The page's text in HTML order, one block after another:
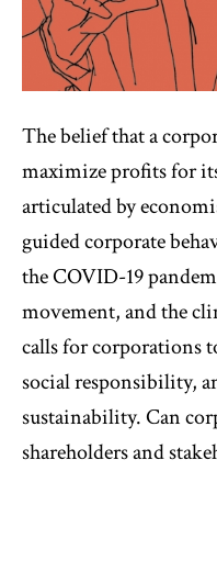
The belief that a
maximize profits for
articulated by
guided corporate
the COVID-19
movement, and the
calls for corporations
social responsibility,
sustainability. Can
shareholders and